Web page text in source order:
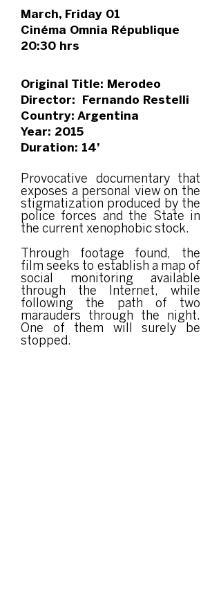
Provocative documentary that
exposes a personal view on the
stigmatization produced by the
police forces and the State in
the current xenophobic stock.
Through footage found, the
film seeks to establish a map of
social monitoring available
through the Internet, while
following the path of two
marauders through the night.
One of them will surely be
stopped.
March, Friday 01
Cinéma Omnia République
20:30 hrs
Original Title: Merodeo
Director: Fernando Restelli
Country: Argentina
Year: 2015
Duration: 14’